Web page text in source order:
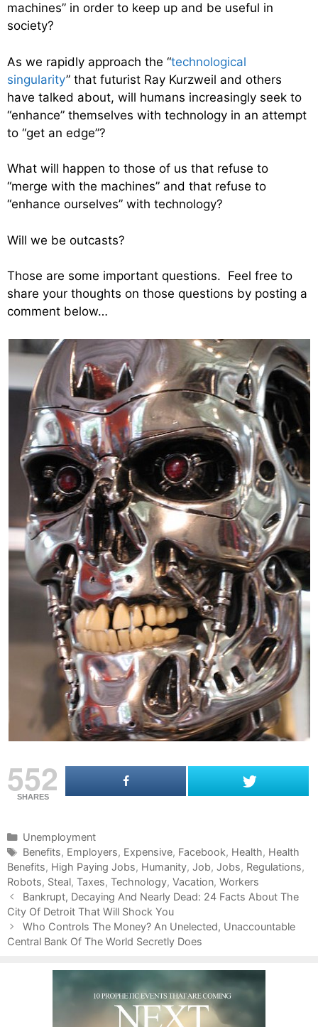
machines” in order to keep up and be useful in
society?
As we rapidly approach the “technological
singularity” that futurist Ray Kurzweil and others
have talked about, will humans increasingly seek to
“enhance” themselves with technology in an attempt
to “get an edge”?
What will happen to those of us that refuse to
“merge with the machines” and that refuse to
“enhance ourselves” with technology?
Will we be outcasts?
Those are some important questions. Feel free to
share your thoughts on those questions by posting a
comment below…
552
SHARES
C
a
t
e
g
o
r
i
Unemployment
T
a
g
s
Benefits, Employers, Expensive, Facebook, Health, Health
Benefits, High Paying Jobs, Humanity, Job, Jobs, Regulations,
Robots, Steal, Taxes, Technology, Vacation, Workers
P
o
s
t
Bankrupt, Decaying And Nearly Dead: 24 Facts About The
City Of Detroit That Will Shock You
Who Controls The Money? An Unelected, Unaccountable
Central Bank Of The World Secretly Does